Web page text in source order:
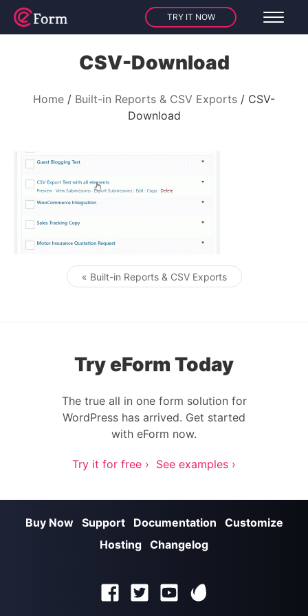
TRY IT NOW
CSV-Download
Home Built-in Reports & CSV Exports
CSV-
Download
Post navigation
« Built-in Reports & CSV Exports
Try eForm Today
The true all in one form solution for
WordPress has arrived. Get started
with eForm now.
Try it for free › See examples ›
Buy Now Support Documentation
Customize
Hosting Changelog